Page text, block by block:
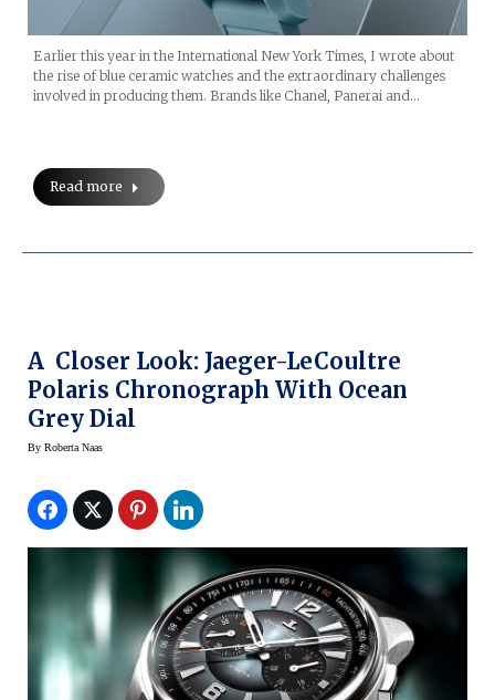
Earlier this year in the International New York Times, I wrote about
the rise of blue ceramic watches and the extraordinary challenges
involved in producing them. Brands like Chanel, Panerai and…
Read more
A Closer Look: Jaeger-LeCoultre
Polaris Chronograph With Ocean
Grey Dial
By Roberta Naas